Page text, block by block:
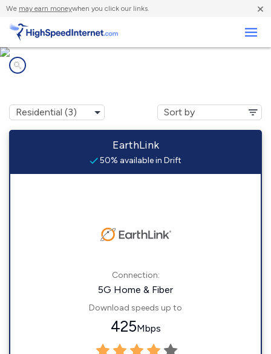
We may earn moneywhen you click our links. ×
EarthLink
50% available in Drift
Connection:
5G Home & Fiber
Download speeds up to
425Mbps